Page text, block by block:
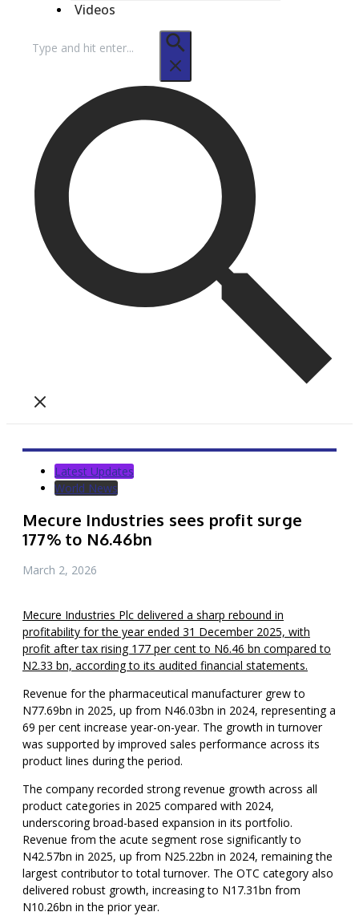
Videos
for:
Latest Updates
World News
Mecure Industries sees profit surge
177% to N6.46bn
March 2, 2026
Mecure Industries Plc delivered a sharp rebound in
profitability for the year ended 31 December 2025, with
profit after tax rising 177 per cent to N6.46 bn compared to
N2.33 bn, according to its audited financial statements.
Revenue for the pharmaceutical manufacturer grew to
N77.69bn in 2025, up from N46.03bn in 2024, representing a
69 per cent increase year-on-year. The growth in turnover
was supported by improved sales performance across its
product lines during the period.
The company recorded strong revenue growth across all
product categories in 2025 compared with 2024,
underscoring broad-based expansion in its portfolio.
Revenue from the acute segment rose significantly to
N42.57bn in 2025, up from N25.22bn in 2024, remaining the
largest contributor to total turnover. The OTC category also
delivered robust growth, increasing to N17.31bn from
N10.26bn in the prior year.